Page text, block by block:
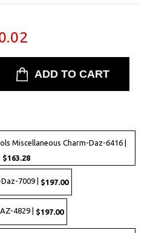
Miscellaneous Charm-Daz-6416 |
$163.28
7009 | $197.00
4829 | $197.00